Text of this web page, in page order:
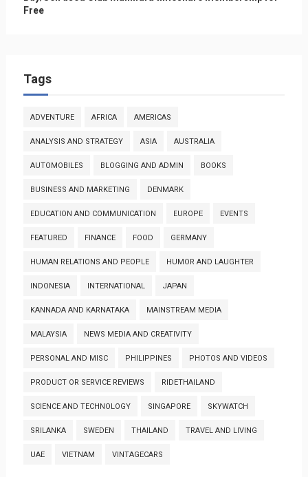
Free
Tags
ADVENTURE AFRICA AMERICAS
ANALYSIS AND STRATEGY ASIA AUSTRALIA
AUTOMOBILES BLOGGING AND ADMIN BOOKS
BUSINESS AND MARKETING DENMARK
EDUCATION AND COMMUNICATION EUROPE EVENTS
FEATURED FINANCE FOOD GERMANY
HUMAN RELATIONS AND PEOPLE HUMOR AND LAUGHTER
INDONESIA INTERNATIONAL JAPAN
KANNADA AND KARNATAKA MAINSTREAM MEDIA
MALAYSIA NEWS MEDIA AND CREATIVITY
PERSONAL AND MISC PHILIPPINES PHOTOS AND VIDEOS
PRODUCT OR SERVICE REVIEWS RIDETHAILAND
SCIENCE AND TECHNOLOGY SINGAPORE SKYWATCH
SRILANKA SWEDEN THAILAND TRAVEL AND LIVING
UAE VIETNAM VINTAGECARS